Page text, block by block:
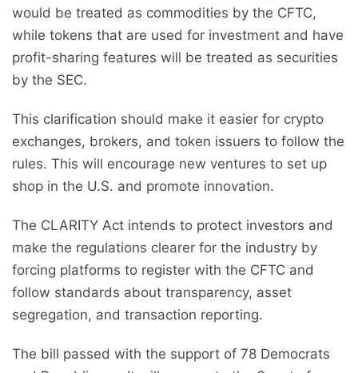
would be treated as commodities by the CFTC,
while tokens that are used for investment and have
profit-sharing features will be treated as securities
by the SEC.
This clarification should make it easier for crypto
exchanges, brokers, and token issuers to follow the
rules. This will encourage new ventures to set up
shop in the U.S. and promote innovation.
The CLARITY Act intends to protect investors and
make the regulations clearer for the industry by
forcing platforms to register with the CFTC and
follow standards about transparency, asset
segregation, and transaction reporting.
The bill passed with the support of 78 Democrats